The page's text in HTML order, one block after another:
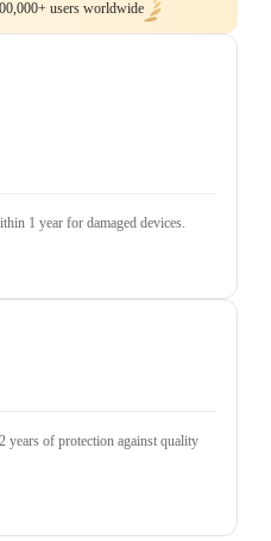
users worldwide
1 year for damaged devices.
years of protection against quality